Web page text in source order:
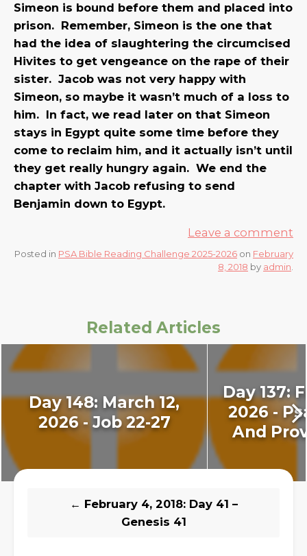
Simeon is bound before them and placed into
prison. Remember, Simeon is the one that
had the idea of slaughtering the circumcised
Hivites to get vengeance on the rape of their
sister. Jacob was not very happy with
Simeon, so maybe it wasn’t much of a loss to
him. In fact, we read later on that Simeon
stays in Egypt quite some time before they
come to reclaim him, and it actually isn’t until
they get really hungry again. We end the
chapter with Jacob refusing to send
Benjamin down to Egypt.
Leave a comment
Posted in PSA Bible Reading Challenge 2025-2026 on February
8, 2018 by admin
Related Articles
Day 148: March 12,
2026 - Job 22-27
Day 137:
2026 -
And
← February 4, 2018: Day 41 –
Genesis 41